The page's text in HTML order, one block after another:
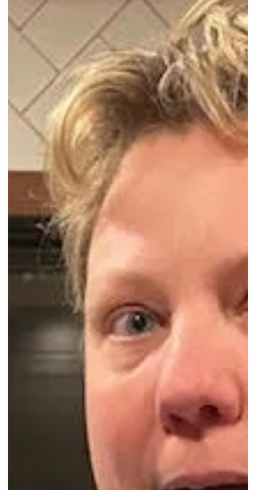
weather won't last but it's been a treat. I
couldn't help but look at photos from last
summer's gardens and dream. I've been
planning my garden layout and making a list
of seeds to be purchased. My favorite seeds
from High Mowing Seeds, they can be found
at the Co-op. I still had to order a f